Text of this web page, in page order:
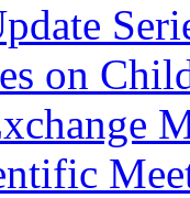
on